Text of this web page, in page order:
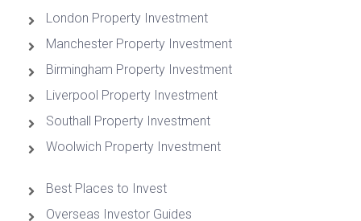
London Property Investment
Manchester Property Investment
Birmingham Property Investment
Liverpool Property Investment
Southall Property Investment
Woolwich Property Investment
Best Places to Invest
Overseas Investor Guides